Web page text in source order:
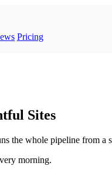
Pricing
Sites
the whole pipeline from
morning.